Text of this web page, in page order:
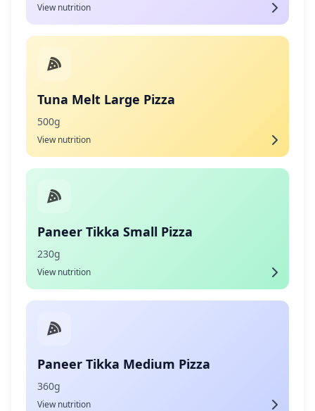
View nutrition
Tuna Melt Large Pizza
500g
View nutrition
Paneer Tikka Small Pizza
230g
View nutrition
Paneer Tikka Medium Pizza
360g
View nutrition